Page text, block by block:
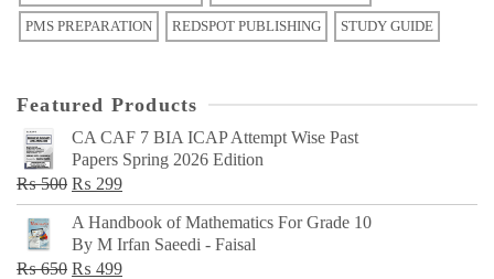
PMS PREPARATION REDSPOT PUBLISHING STUDY GUIDE
Featured Products
CA CAF 7 BIA ICAP Attempt Wise Past
Papers Spring 2026 Edition
₨500 Original
price
was:
₨ 500.
₨ 299Current
price
is:
₨ 299.
A Handbook of Mathematics For Grade 10
By M Irfan Saeedi - Faisal
₨650 Original
₨ 499Current